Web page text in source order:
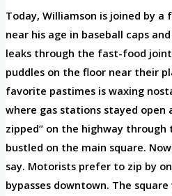
Today, Williamson is joined by
near his age in baseball caps
leaks through the fast-food
puddles on the floor near their
favorite pastimes is waxing
where gas stations stayed open
zipped” on the highway
bustled on the main square.
say. Motorists prefer to zip by
bypasses downtown. The